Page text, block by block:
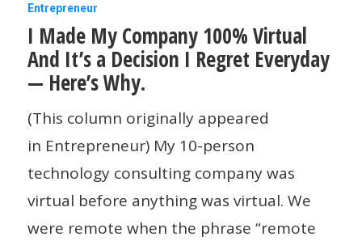
Made
My
Company
100%
Virtual
And
It’s
a
Entrepreneur
I Made My Company 100% Virtual
And It’s a Decision I Regret Everyday
— Here’s Why.
(This column originally appeared
in Entrepreneur) My 10-person
technology consulting company was
virtual before anything was virtual. We
were remote when the phrase “remote